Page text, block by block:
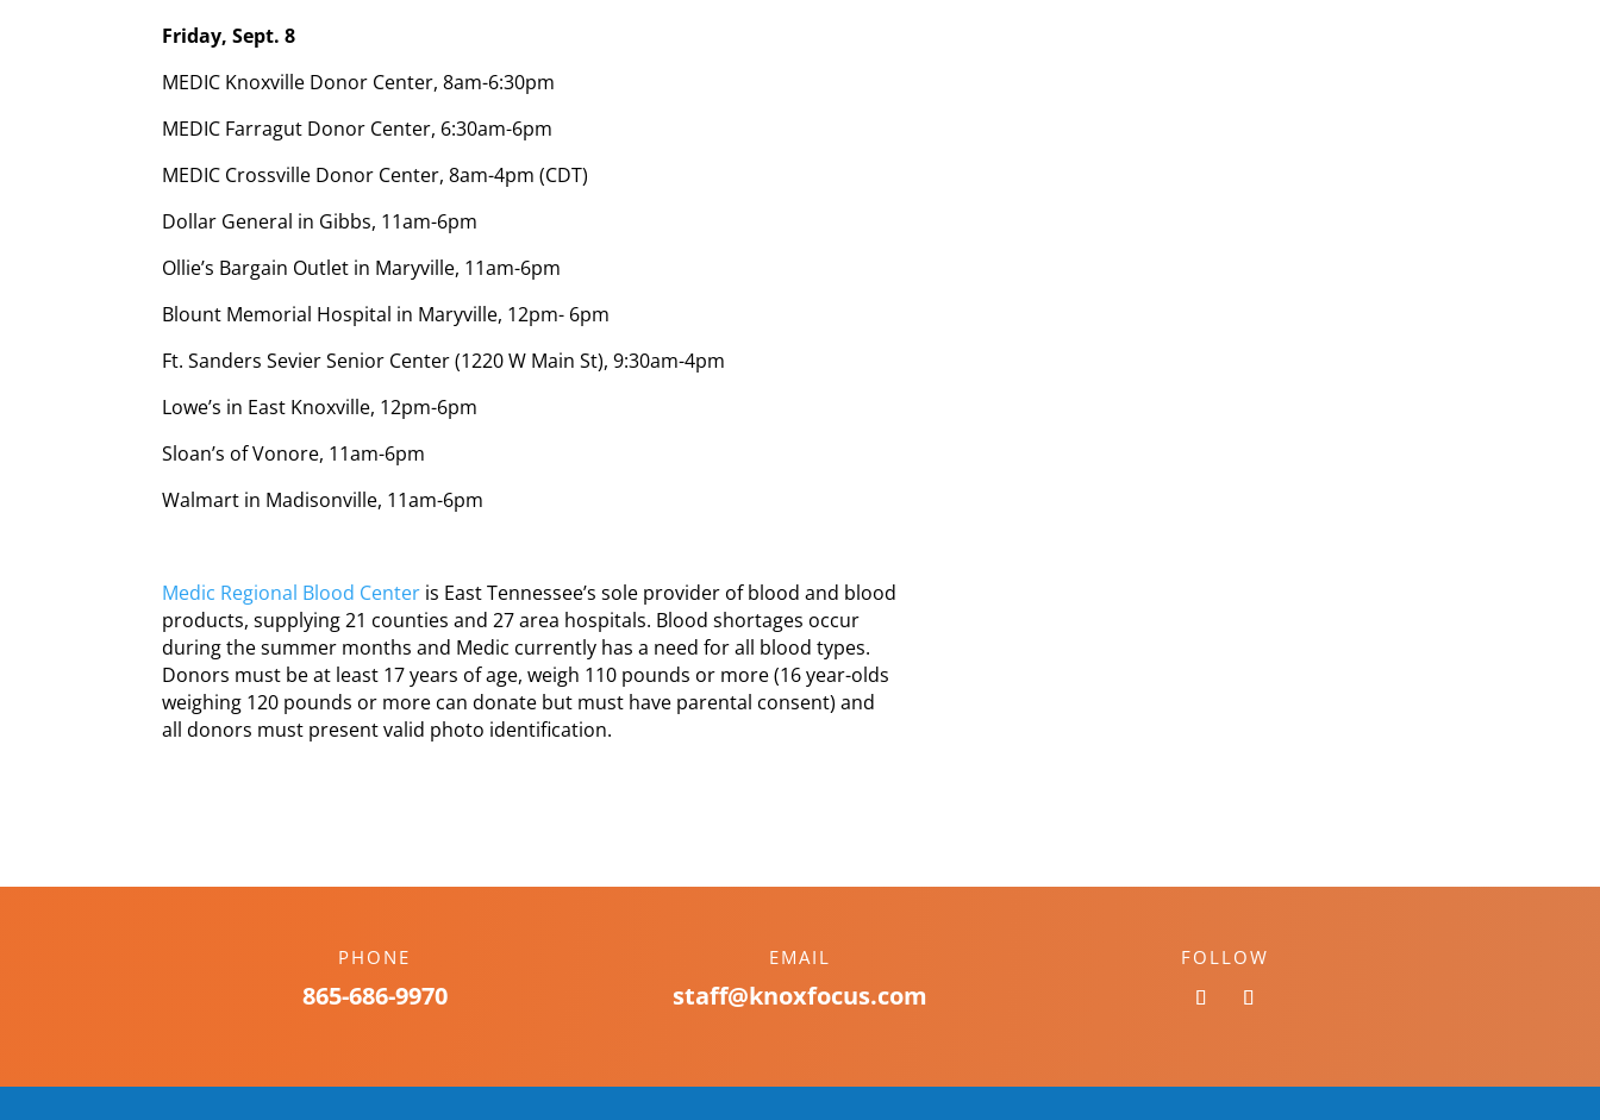
Friday, Sept. 8
MEDIC Knoxville Donor Center, 8am-6:30pm
MEDIC Farragut Donor Center, 6:30am-6pm
MEDIC Crossville Donor Center, 8am-4pm (CDT)
Dollar General in Gibbs, 11am-6pm
Ollie’s Bargain Outlet in Maryville, 11am-6pm
Blount Memorial Hospital in Maryville, 12pm- 6pm
Ft. Sanders Sevier Senior Center (1220 W Main St), 9:30am-4pm
Lowe’s in East Knoxville, 12pm-6pm
Sloan’s of Vonore, 11am-6pm
Walmart in Madisonville, 11am-6pm
Medic Regional Blood Center is East Tennessee’s sole provider of blood and blood
products, supplying 21 counties and 27 area hospitals. Blood shortages occur
during the summer months and Medic currently has a need for all blood types.
Donors must be at least 17 years of age, weigh 110 pounds or more (16 year-olds
weighing 120 pounds or more can donate but must have parental consent) and
all donors must present valid photo identification.
PHONE
865-686-9970
EMAIL
staff@knoxfocus.com
FOLLOW